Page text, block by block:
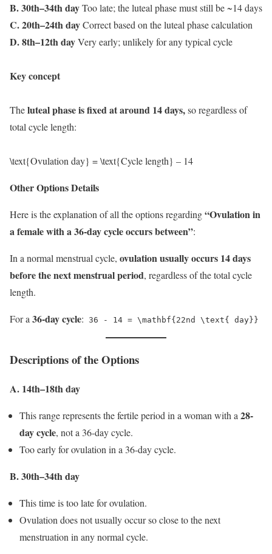
B. 30th–34th dayToo late; the luteal phase must still be ~14 days
C. 20th–24th dayCorrect based on the luteal phase calculation
D. 8th–12th dayVery early; unlikely for any typical cycle
Key concept
Theluteal phase is fixed at around 14 days,so regardless of
total cycle length:
\text{Ovulation day} = \text{Cycle length} – 14
Other Options Details
Here is the explanation of all the options regarding“Ovulation in
a female with a 36-day cycle occurs between”:
In a normal menstrual cycle, ovulation usually occurs 14 days
before the next menstrual period, regardless of the total cycle
length.
For a 36-day cycle: 36 - 14 = \mathbf{22nd \text{ day}}
Descriptions of the Options
A. 14th–18th day
This range represents the fertile period in a woman with a28-
day cycle, not a 36-day cycle.
Too early for ovulation in a 36-day cycle.
B. 30th–34th day
This time is too late for ovulation.
Ovulation does not usually occur so close to the next
menstruation in any normal cycle.